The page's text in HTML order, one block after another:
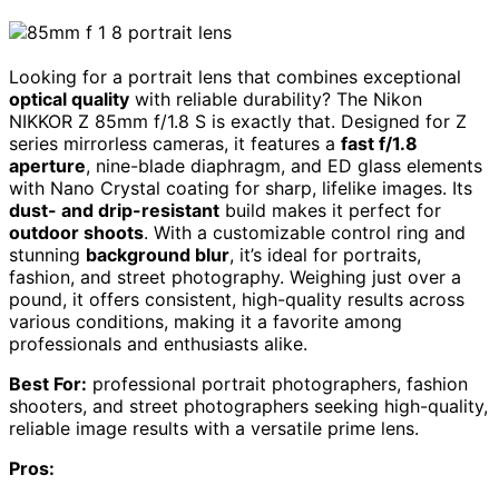
Looking for a portrait lens that combines exceptional
optical quality with reliable durability? The Nikon
NIKKOR Z 85mm f/1.8 S is exactly that. Designed for Z
series mirrorless cameras, it features a fast f/1.8
aperture, nine-blade diaphragm, and ED glass elements
with Nano Crystal coating for sharp, lifelike images. Its
dust- and drip-resistant build makes it perfect for
outdoor shoots. With a customizable control ring and
stunning background blur, it’s ideal for portraits,
fashion, and street photography. Weighing just over a
pound, it offers consistent, high-quality results across
various conditions, making it a favorite among
professionals and enthusiasts alike.
Best For: professional portrait photographers, fashion
shooters, and street photographers seeking high-quality,
reliable image results with a versatile prime lens.
Pros: